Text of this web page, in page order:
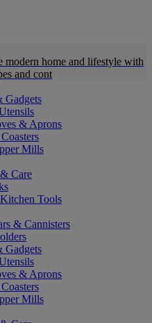
modern home and lifestyle with
and cont
Gadgets
& Aprons
Mills
Care
Tools
& Cannisters
Gadgets
& Aprons
Mills